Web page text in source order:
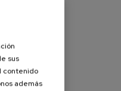
sus
contenido
además